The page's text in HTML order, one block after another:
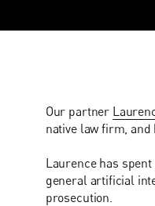
Our partner
native law firm, and
Laurence has
general artificial
prosecution.